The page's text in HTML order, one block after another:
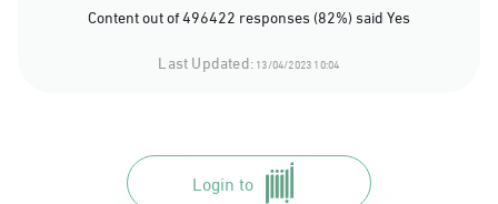
Content out of 496422 responses (82%) said Yes
Last Updated:13/04/2023 10:04
Login to